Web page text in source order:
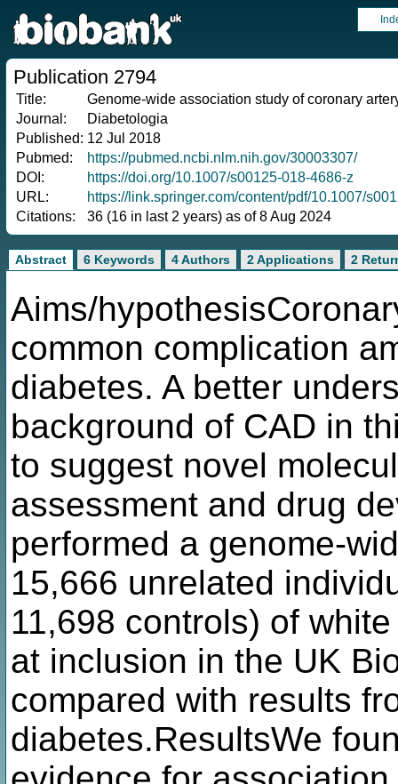
Publication 2794
Title:
Genome-wide association study of coronary
Journal:
Diabetologia
Published: 12 Jul 2018
Pubmed:
https://pubmed.ncbi.nlm.nih.gov/30003307/
DOI:
https://doi.org/10.1007/s00125-018-4686-z
URL:
https://link.springer.com/content/pdf/10.1007/
Citations:
36 (16 in last 2 years) as of 8 Aug 2024
Abstract 6 Keywords 4 Authors 2 Applications 2
Aims/
common complication
diabetes. A better
background of CAD in
to suggest novel
assessment and drug
performed a genome-
15,666 unrelated
11,698 controls) of
at inclusion in the UK
compared with results
diabetes.ResultsWe